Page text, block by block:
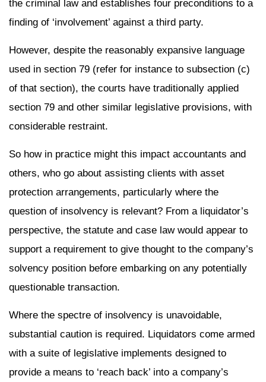
the criminal law and establishes four preconditions to a
finding of ‘involvement’ against a third party.
However, despite the reasonably expansive language
used in section 79 (refer for instance to subsection (c)
of that section), the courts have traditionally applied
section 79 and other similar legislative provisions, with
considerable restraint.
So how in practice might this impact accountants and
others, who go about assisting clients with asset
protection arrangements, particularly where the
question of insolvency is relevant? From a liquidator’s
perspective, the statute and case law would appear to
support a requirement to give thought to the company’s
solvency position before embarking on any potentially
questionable transaction.
Where the spectre of insolvency is unavoidable,
substantial caution is required. Liquidators come armed
with a suite of legislative implements designed to
provide a means to ‘reach back’ into a company’s